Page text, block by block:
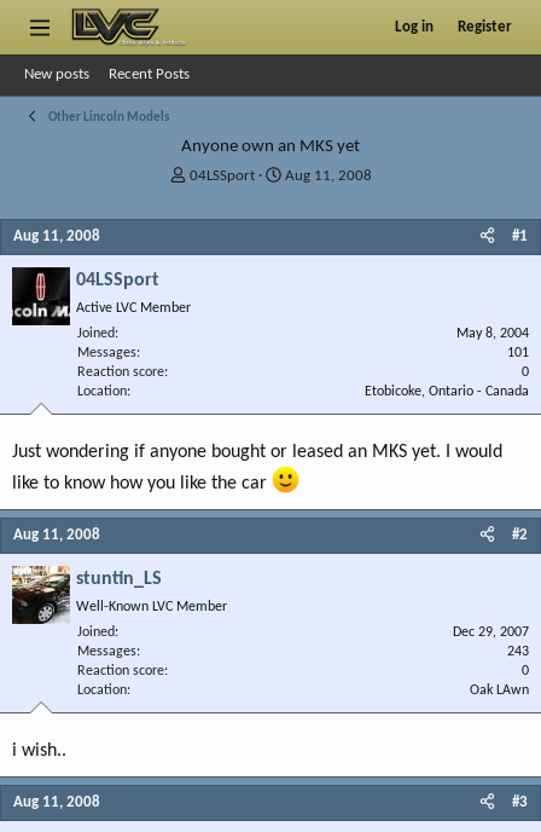
Log in Register
New posts Recent Posts
Other Lincoln Models
Anyone own an MKS yet
T
r
s
e
04LSSport
S
a
Aug 11, 2008
Aug 11, 2008 #1
04LSSport
Active LVC Member
Joined
May 8, 2004
Messages
101
Reaction score
0
Location
Etobicoke, Ontario - Canada
Just wondering if anyone bought or leased an MKS yet. I would
like to know how you like the car
Aug 11, 2008 #2
stuntin_LS
Well-Known LVC Member
Joined
Dec 29, 2007
Messages
243
Reaction score
0
Location
Oak LAwn
i wish..
Aug 11, 2008 #3